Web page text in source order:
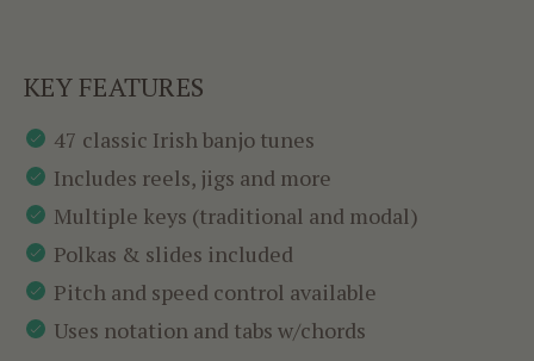
KEY FEATURES
47 classic Irish banjo tunes
Includes reels, jigs and more
Multiple keys (traditional and modal)
Polkas & slides included
Pitch and speed control available
Uses notation and tabs w/chords